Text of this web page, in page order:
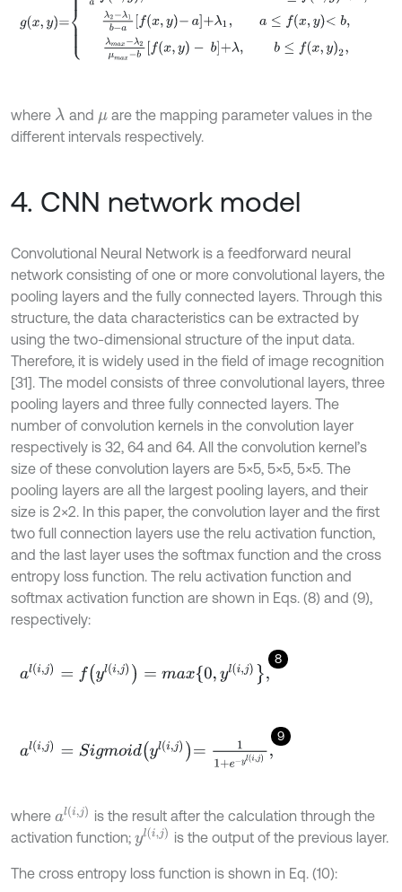
where λ and μ are the mapping parameter values in the
different intervals respectively.
4. CNN network model
Convolutional Neural Network is a feedforward neural
network consisting of one or more convolutional layers, the
pooling layers and the fully connected layers. Through this
structure, the data characteristics can be extracted by
using the two-dimensional structure of the input data.
Therefore, it is widely used in the field of image recognition
[31]. The model consists of three convolutional layers, three
pooling layers and three fully connected layers. The
number of convolution kernels in the convolution layer
respectively is 32, 64 and 64. All the convolution kernel’s
size of these convolution layers are 5×5, 5×5, 5×5. The
pooling layers are all the largest pooling layers, and their
size is 2×2. In this paper, the convolution layer and the first
two full connection layers use the relu activation function,
and the last layer uses the softmax function and the cross
entropy loss function. The relu activation function and
softmax activation function are shown in Eqs. (8) and (9),
respectively:
8
al(i,j)= (yl )=max{0,y li,j}
9
al(i,j)= Sig moidyli,j=11+e-yli,j,
where al(i,j)
is the result after the calculation through the
activation function; yl(i,j) is the output of the previous layer.
The cross entropy loss function is shown in Eq. (10):